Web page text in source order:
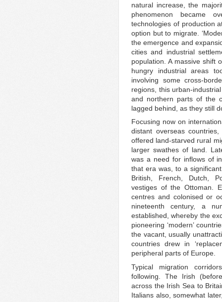
natural increase, the
phenomenon became
technologies of production
option but to migrate.
the emergence and
cities and industrial
population. A massive shift
hungry industrial areas
involving some cross-
regions, this urban-
and northern parts of the
lagged behind, as they still
Focusing now on
distant overseas
offered land-starved rural
larger swathes of land.
was a need for inflows of
that era was, to a
British, French, Dutch,
vestiges of the Ottoman.
centres and colonised or
nineteenth century, a
established, whereby the
pioneering ‘modern’
the vacant, usually
countries drew in
peripheral parts of Europe.
Typical migration
following. The Irish
across the Irish Sea to
Italians also, somewhat